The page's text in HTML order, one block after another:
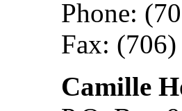
Phone:
Fax:
Camille